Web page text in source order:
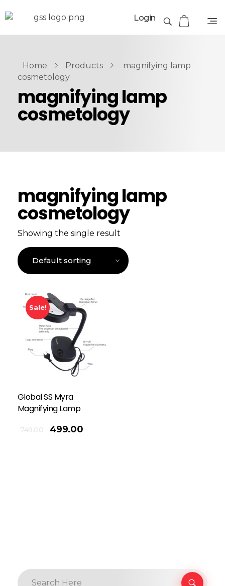
Login
Home Products
magnifying lamp
cosmetology
magnifying lamp
cosmetology
magnifying lamp
cosmetology
Showing the single result
Sale!
Global SS Myra
Magnifying Lamp
749.00 499.00